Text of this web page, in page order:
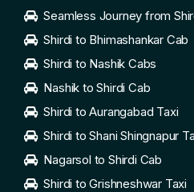
Seamless Journey from
Shirdi to Bhimashankar Cab
Shirdi to Nashik Cabs
Nashik to Shirdi Cab
Shirdi to Aurangabad Taxi
Shirdi to Shani Shingnapur
Nagarsol to Shirdi Cab
Shirdi to Grishneshwar Taxi